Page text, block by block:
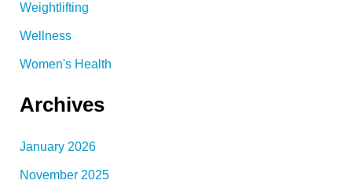
Weightlifting
Wellness
Women's Health
Archives
January 2026
November 2025